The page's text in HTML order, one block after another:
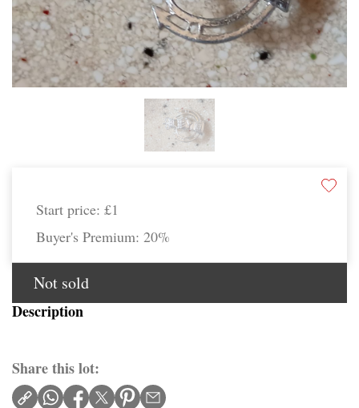
Start price: £1
Buyer's Premium: 20%
Not sold
Description
Share this lot: